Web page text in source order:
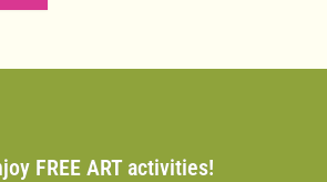
FREE ART activities!